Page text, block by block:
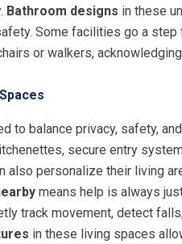
Bathroom designs in these
Some facilities go a
or walkers,
to balance privacy, safety,
secure entry
also personalize their living
means help is always
track movement, detect
in these living spaces